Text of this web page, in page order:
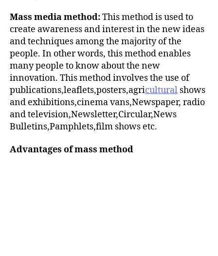
Mass media method:This method is used to
create awareness and interest in the new ideas
and techniques among the majority of the
people. In other words, this method enables
many people to know about the new
innovation. This method involves the use of
publications,leaflets,posters,agricultural shows
and exhibitions,cinema vans,Newspaper, radio
and television,Newsletter,Circular,News
Bulletins,Pamphlets,film shows etc.
Advantages of mass method